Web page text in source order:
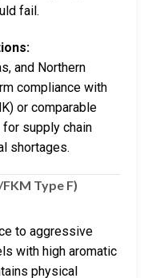
fail.
and Northern
compliance with
or comparable
supply chain
shortages.
Type F)
to aggressive
with high aromatic
physical